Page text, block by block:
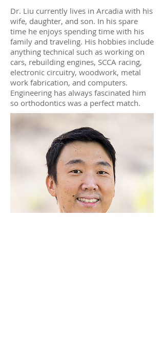
Dr. Liu currently lives in Arcadia with his
wife, daughter, and son. In his spare
time he enjoys spending time with his
family and traveling. His hobbies include
anything technical such as working on
cars, rebuilding engines, SCCA racing,
electronic circuitry, woodwork, metal
work fabrication, and computers.
Engineering has always fascinated him
so orthodontics was a perfect match.